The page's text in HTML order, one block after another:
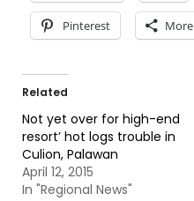
Pinterest More
Related
Not yet over for high-end
resort’ hot logs trouble in
Culion, Palawan
April 12, 2015
In "Regional News"